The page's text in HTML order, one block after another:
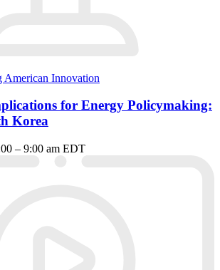
American Innovation
for Energy Policymaking:
Korea
– 9:00 am EDT